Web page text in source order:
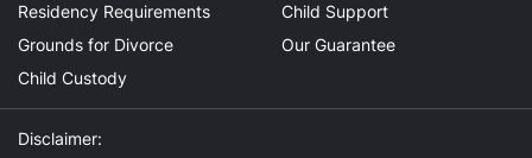
Residency Requirements
Grounds for Divorce
Child Custody
Child Support
Our Guarantee
Disclaimer: